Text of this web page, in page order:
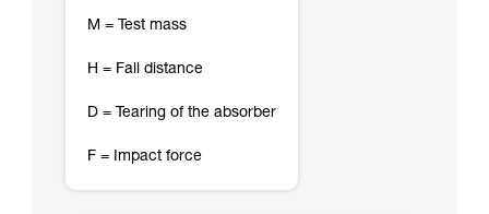
M = Test mass
H = Fall distance
D = Tearing of the absorber
F = Impact force